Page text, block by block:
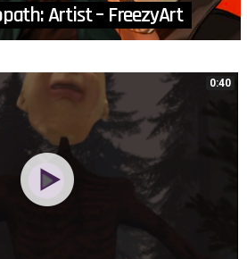
Artist – FreezyArt
0:40